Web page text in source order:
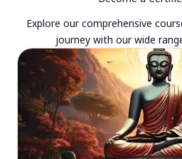
Explore our comprehensive
journey with our wide